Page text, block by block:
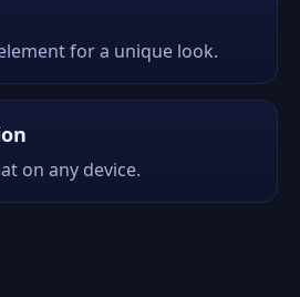
for a unique look.
on any device.